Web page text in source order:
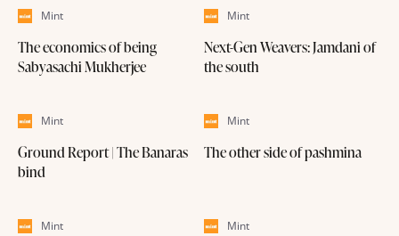
Mint
The economics of being
Sabyasachi Mukherjee
Mint
Next-Gen Weavers: Jamdani of
the south
Mint
Ground Report | The Banaras
bind
Mint
The other side of pashmina
Mint Mint